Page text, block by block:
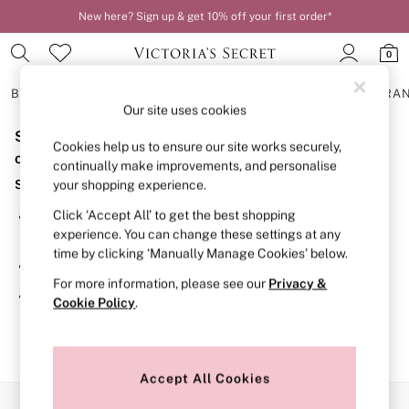
New here? Sign up & get 10% off your first order*
0
BRAS
BRAS
New In
2 Bras for £50
Bestsellers
Bridal Shop
Matching Sets
Bra Fit Guide
Gift Cards
Balcony
Bralettes
Demi
Post Surgery
Sorry, the category you requested might have moved
or no longer exists.
Suggestions:
Search for the item or category you are looking for in the
search bar above.
Browse the categories above in the menu.
If you know the type of product you are looking for, try
searching for it above.
Our site uses cookies
Cookies help us to ensure our site works securely,
continually make improvements, and personalise
your shopping experience.
Click ‘Accept All’ to get the best shopping
experience. You can change these settings at any
time by clicking ‘Manually Manage Cookies’ below.
For more information, please see our Privacy &
Cookie Policy.
Accept All Cookies